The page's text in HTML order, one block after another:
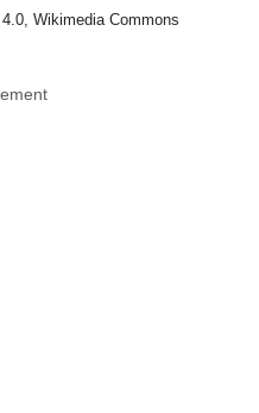
Wikimedia Commons